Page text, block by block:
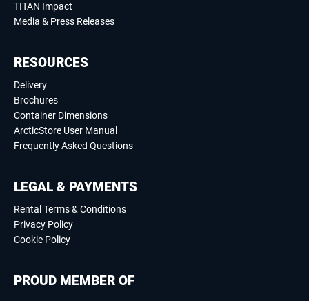
TITAN Impact
Media & Press Releases
RESOURCES
Delivery
Brochures
Container Dimensions
ArcticStore User Manual
Frequently Asked Questions
LEGAL & PAYMENTS
Rental Terms & Conditions
Privacy Policy
Cookie Policy
PROUD MEMBER OF